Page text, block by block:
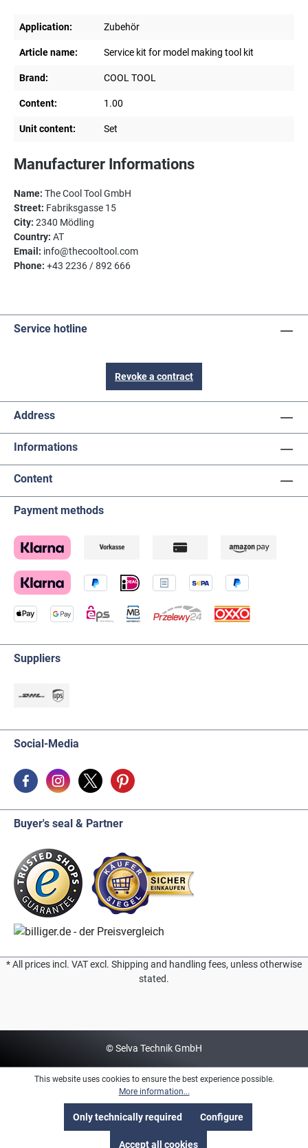
Application: Zubehör
Article name: Service kit for model making tool kit
Brand: COOL TOOL
Content: 1.00
Unit content: Set
Manufacturer Informations
Name: The Cool Tool GmbH
Street: Fabriksgasse 15
City: 2340 Mödling
Country: AT
Email: info@thecooltool.com
Phone: +43 2236 / 892 666
Service hotline
Revoke a contract
Address
Informations
Content
Payment methods
Suppliers
Social-Media
Buyer's seal & Partner
* All prices incl. VAT excl. Shipping and handling fees, unless otherwise
stated.
© Selva Technik GmbH
This website uses cookies to ensure the best experience possible.
More information...
Only technically required Configure
Accept all cookies